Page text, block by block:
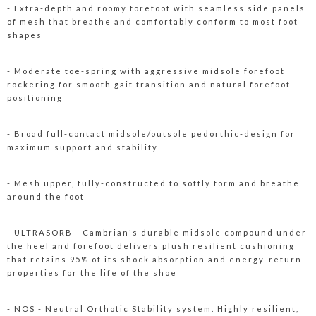
- Extra-depth and roomy forefoot with seamless side panels
of mesh that breathe and comfortably conform to most foot
shapes
- Moderate toe-spring with aggressive midsole forefoot
rockering for smooth gait transition and natural forefoot
positioning
- Broad full-contact midsole/outsole pedorthic-design for
maximum support and stability
- Mesh upper, fully-constructed to softly form and breathe
around the foot
- ULTRASORB - Cambrian's durable midsole compound under
the heel and forefoot delivers plush resilient cushioning
that retains 95% of its shock absorption and energy-return
properties for the life of the shoe
- NOS - Neutral Orthotic Stability system. Highly resilient,